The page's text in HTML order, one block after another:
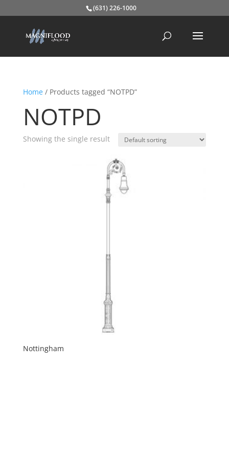
(631) 226-1000
Home/ Products tagged “NOTPD”
NOTPD
Showing the single result
Nottingham